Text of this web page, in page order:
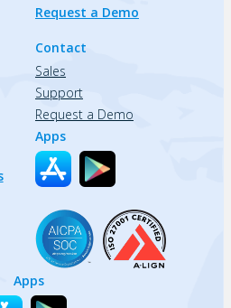
Request a Demo
Contact
Sales
Support
Request a Demo
Apps
Apps